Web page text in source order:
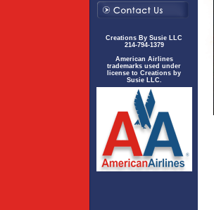
Creations By Susie LLC
214-794-1379
American Airlines
trademarks used under
license to Creations by
Susie LLC.